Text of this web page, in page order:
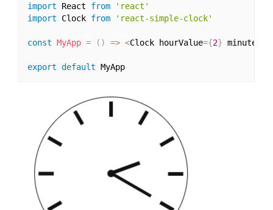
import React from
'react'
import Clock from 'react-simple-clock'
const MyApp = ( ) => <Clock hourValue={2}
export default MyApp